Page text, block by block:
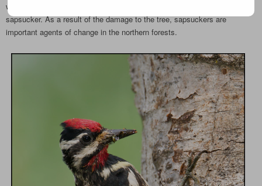
wells produce. The sap attracts bugs and other prey items for the
sapsucker. As a result of the damage to the tree, sapsuckers are
important agents of change in the northern forests.